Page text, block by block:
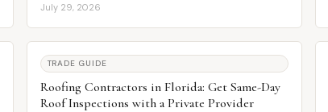
July 29, 2026
TRADE GUIDE
Roofing Contractors in Florida: Get Same-Day
Roof Inspections with a Private Provider